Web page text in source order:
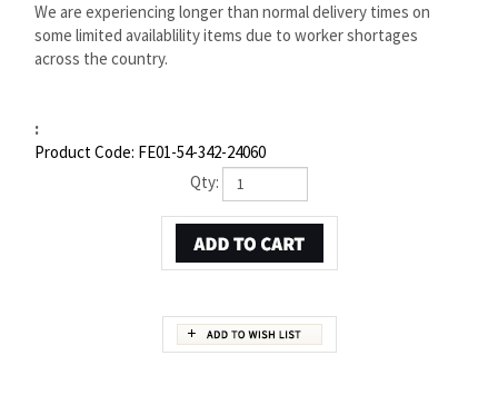
We are experiencing longer than normal delivery times on
some limited availablility items due to worker shortages
across the country.
:
Product Code: FE01-54-342-24060
Qty: